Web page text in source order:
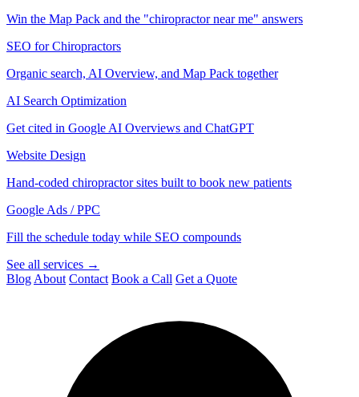
Win the Map Pack and the "chiropractor near me" answers
SEO for Chiropractors
Organic search, AI Overview, and Map Pack together
AI Search Optimization
Get cited in Google AI Overviews and ChatGPT
Website Design
Hand-coded chiropractor sites built to book new patients
Google Ads / PPC
Fill the schedule today while SEO compounds
See all services →
Blog About Contact Book a Call Get a Quote